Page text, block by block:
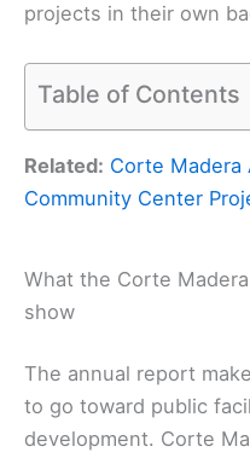
projects in their own
Table of Contents
Related: Corte Madera
Community Center
What the Corte
show
The annual report
to go toward public
development. Corte